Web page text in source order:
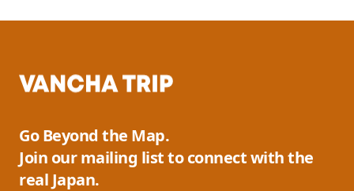
Go Beyond the Map.
Join our mailing list to connect with the
real Japan.